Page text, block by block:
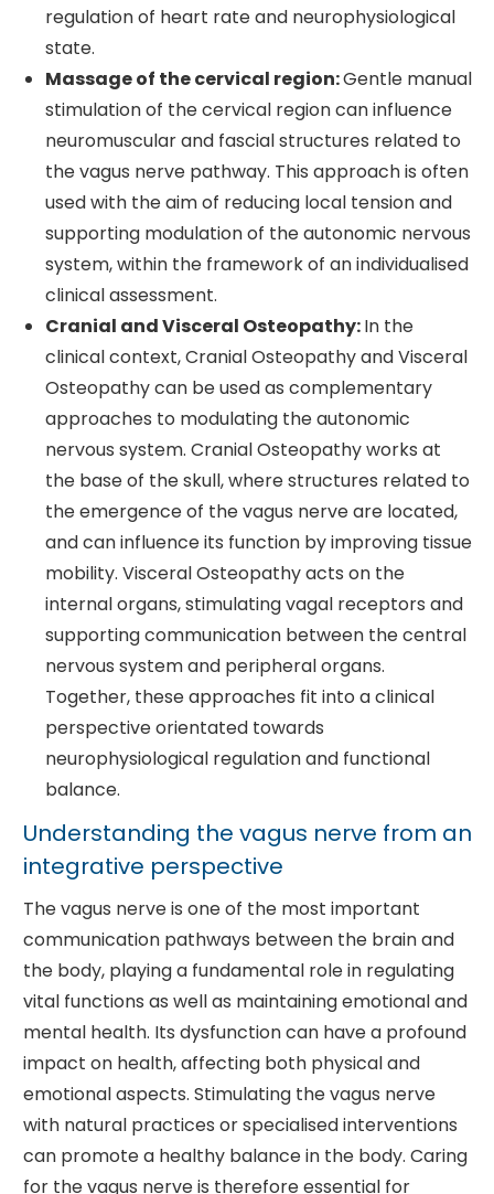
regulation of heart rate and neurophysiological
state.
Massage of the cervical region:Gentle manual
stimulation of the cervical region can influence
neuromuscular and fascial structures related to
the vagus nerve pathway. This approach is often
used with the aim of reducing local tension and
supporting modulation of the autonomic nervous
system, within the framework of an individualised
clinical assessment.
Cranial and Visceral Osteopathy:In the
clinical context, Cranial Osteopathy and Visceral
Osteopathy can be used as complementary
approaches to modulating the autonomic
nervous system. Cranial Osteopathy works at
the base of the skull, where structures related to
the emergence of the vagus nerve are located,
and can influence its function by improving tissue
mobility. Visceral Osteopathy acts on the
internal organs, stimulating vagal receptors and
supporting communication between the central
nervous system and peripheral organs.
Together, these approaches fit into a clinical
perspective orientated towards
neurophysiological regulation and functional
balance.
Understanding the vagus nerve from an
integrative perspective
The vagus nerve is one of the most important
communication pathways between the brain and
the body, playing a fundamental role in regulating
vital functions as well as maintaining emotional and
mental health. Its dysfunction can have a profound
impact on health, affecting both physical and
emotional aspects. Stimulating the vagus nerve
with natural practices or specialised interventions
can promote a healthy balance in the body. Caring
for the vagus nerve is therefore essential for